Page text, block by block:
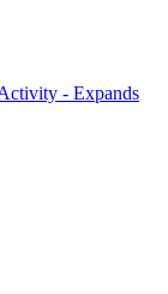
- Expands